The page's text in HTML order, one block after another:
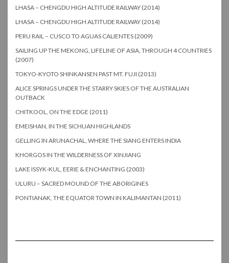
LHASA – CHENGDU HIGH ALTITUDE RAILWAY (2014)
LHASA – CHENGDU HIGH ALTITUDE RAILWAY (2014)
PERU RAIL – CUSCO TO AGUAS CALIENTES (2009)
SAILING UP THE MEKONG, LIFELINE OF ASIA, THROUGH 4 COUNTRIES
(2007)
TOKYO-KYOTO SHINKANSEN PAST MT. FUJI (2013)
ALICE SPRINGS UNDER THE STARRY SKIES OF THE AUSTRALIAN
OUTBACK
CHITKOOL, ON THE EDGE (2011)
EMEISHAN, IN THE SICHUAN HIGHLANDS
GELLING IN ARUNACHAL, WHERE THE SIANG ENTERS INDIA
KHORGOS IN THE WILDERNESS OF XINJIANG
LAKE ISSYK-KUL, EERIE & ENCHANTING (2003)
ULURU – SACRED MOUND OF THE ABORIGINES
PONTIANAK, THE EQUATOR TOWN IN KALIMANTAN (2011)